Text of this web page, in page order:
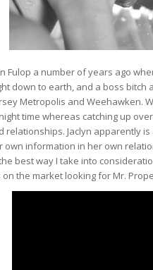
Fulop a number of years ago
down to earth, and a boss bitch
Metropolis and Weehawken.
time whereas catching up
relationships. Jaclyn apparently
own information in her own
best way I take into
the market looking for Mr.